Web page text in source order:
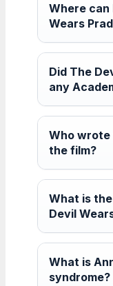
Where can
Wears
Did The
any
Who
the film?
What is
Devil
What is
syndrome?